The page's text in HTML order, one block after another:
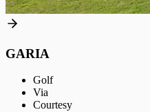
GARIA
Golf
Via
Courtesy